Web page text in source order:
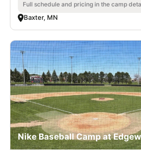
Full schedule and pricing in the camp
Baxter, MN
Nike Baseball Camp at